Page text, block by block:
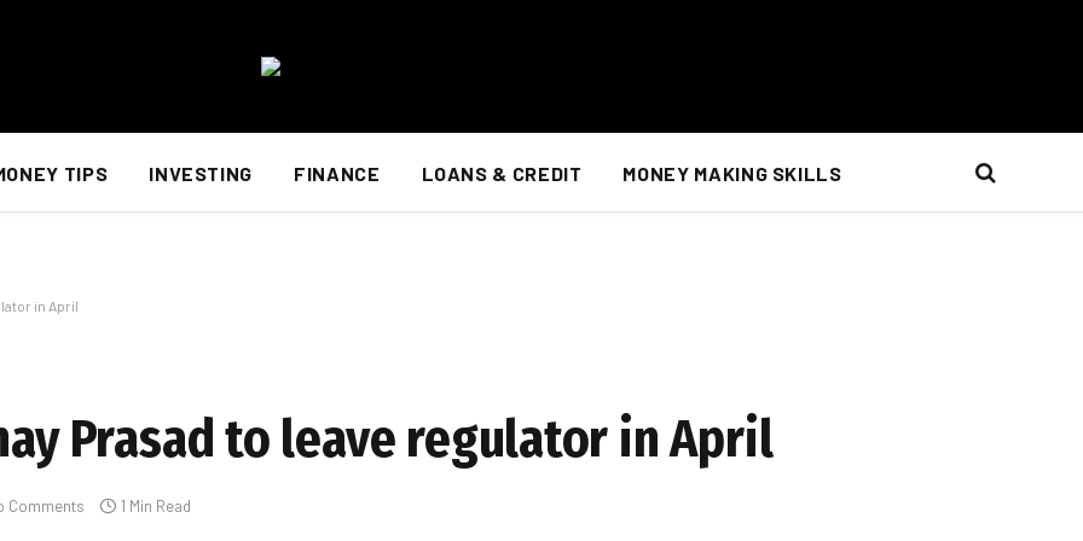
TIPS INVESTING FINANCE LOANS & CREDIT MONEY MAKING SKILLS
in April
Prasad to leave regulator in April
Comments 1 Min Read